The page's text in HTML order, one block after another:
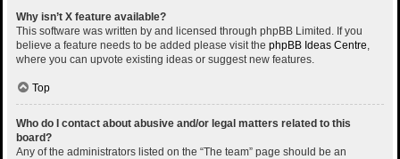
Why isn’t X feature available?
This software was written by and licensed through phpBB Limited. If you
believe a feature needs to be added please visit the phpBB Ideas Centre,
where you can upvote existing ideas or suggest new features.
Top
Who do I contact about abusive and/or legal matters related to this
board?
Any of the administrators listed on the “The team” page should be an